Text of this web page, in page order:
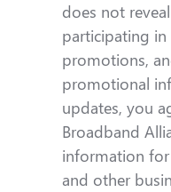
does not
participating
promotions,
promotional
updates, you
Broadband
information
and other